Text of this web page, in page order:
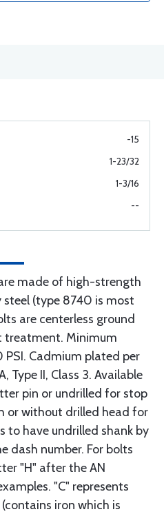
-15
1-23/32
1-3/16
--
made of high-strength
(type 8740 is most
are centerless ground
treatment. Minimum
Cadmium plated per
Type II, Class 3. Available
pin or undrilled for stop
or without drilled head for
to have undrilled shank by
dash number. For bolts
"H" after the AN
"C" represents
iron which is